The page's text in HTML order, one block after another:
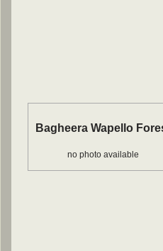
Bagheera Wapello
no photo available